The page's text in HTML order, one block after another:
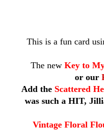
This is a fun card
The new Key to
or our
Add the Scattered
was such a HIT,
Vintage Floral